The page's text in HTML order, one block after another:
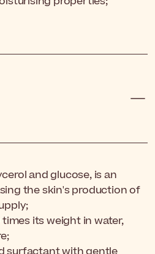
and glucose, is an
the skin's production of
its weight in water,